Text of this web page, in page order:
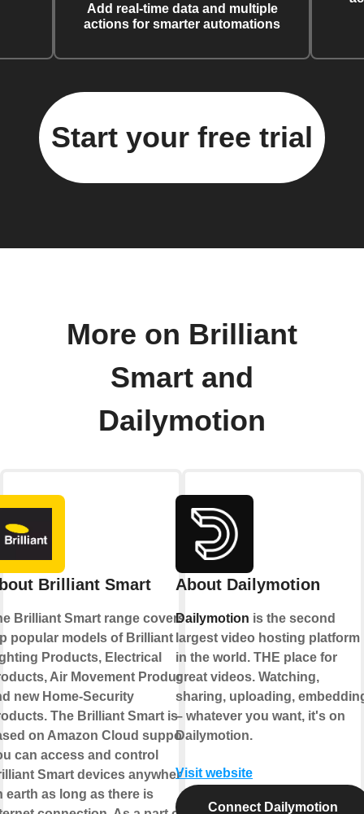
Add real-time data and multiple
actions for smarter automations
Start your free trial
More on Brilliant
Smart and
Dailymotion
Brilliant Smart
Brilliant Smart range covers
popular models of Brilliant
Products, Electrical
Air Movement Products
new Home-Security
The Brilliant Smart is
on Amazon Cloud support.
can access and control
Smart devices anywhere
earth as long as there is
About Dailymotion
Dailymotion is the second
largest video hosting platform
in the world. THE place for
great videos. Watching,
sharing, uploading,
– whatever you want, it's on
Dailymotion.
Visit website
Connect Dailymotion